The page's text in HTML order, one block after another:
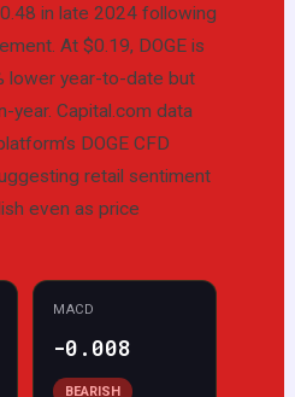
in late 2024 following
At $0.19, DOGE is
lower year-to-date but
year. Capital.com data
DOGE CFD
retail sentiment
even as price
MACD
-0.008
BEARISH